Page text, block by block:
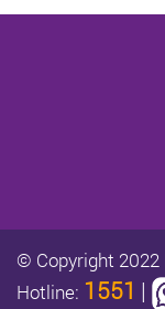
© Copyright 2022
Hotline: 1551 |